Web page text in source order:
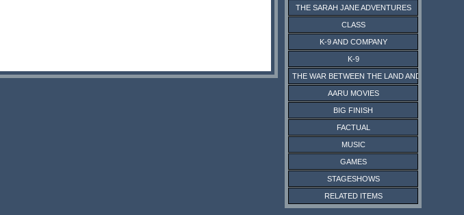
THE SARAH JANE ADVENTURES
CLASS
K-9 AND COMPANY
K-9
THE WAR BETWEEN THE LAND AND THE SEA
AARU MOVIES
BIG FINISH
FACTUAL
MUSIC
GAMES
STAGESHOWS
RELATED ITEMS